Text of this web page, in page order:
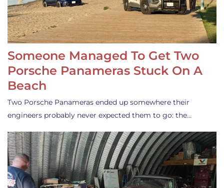
Someone Managed To Get Two
Porsche Panameras Stuck On A
Beach
Two Porsche Panameras ended up somewhere their
engineers probably never expected them to go: the…